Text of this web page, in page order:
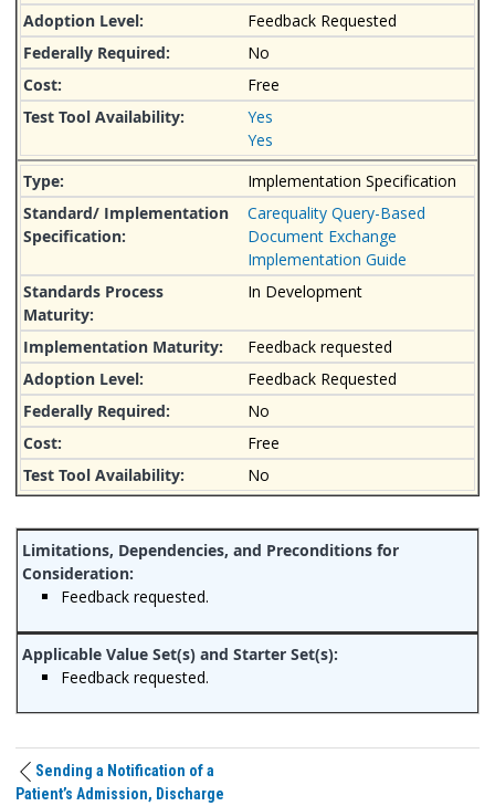
Feedback Requested
No
Free
Yes
Yes
Implementation Specification
Carequality Query-Based
Document Exchange
Implementation Guide
In Development
Feedback requested
Feedback Requested
No
Free
No
Feedback requested.
Feedback requested.
Sending a Notification of a
Patient’s Admission, Discharge